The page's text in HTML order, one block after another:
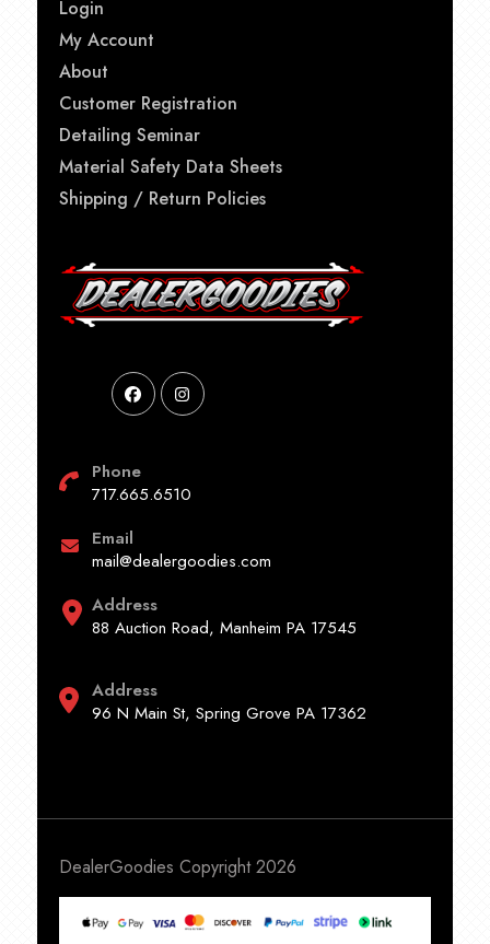
Login
My Account
About
Customer Registration
Detailing Seminar
Material Safety Data Sheets
Shipping / Return Policies
Phone
717.665.6510
Email
mail@dealergoodies.com
Address
88 Auction Road, Manheim PA 17545
Address
96 N Main St, Spring Grove PA 17362
DealerGoodies Copyright 2026